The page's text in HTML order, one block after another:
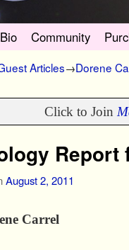
content
content
Bio Community
Articles→Dorene
Click to Join
Report
August 2, 2011
Carrel